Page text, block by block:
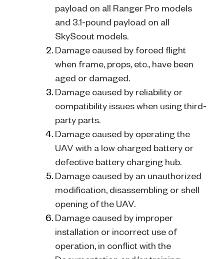
payload on all Ranger Pro models
and 3.1-pound payload on all
SkyScout models.
Damage caused by forced flight
when frame, props, etc., have been
aged or damaged.
Damage caused by reliability or
compatibility issues when using third-
party parts.
Damage caused by operating the
UAV with a low charged battery or
defective battery charging hub.
Damage caused by an unauthorized
modification, disassembling or shell
opening of the UAV.
Damage caused by improper
installation or incorrect use of
operation, in conflict with the